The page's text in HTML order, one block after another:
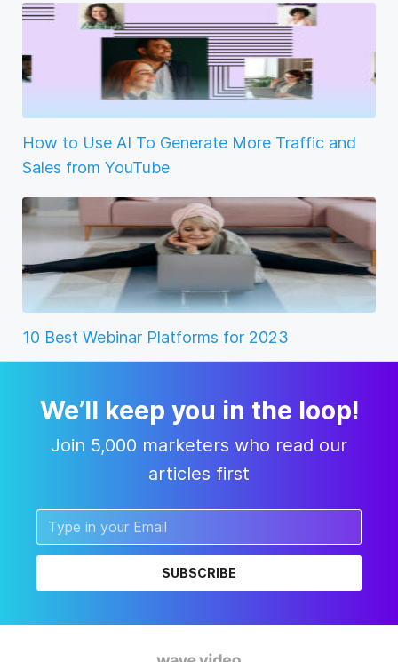
How to Use AI To Generate More Traffic and
Sales from YouTube
10 Best Webinar Platforms for 2023
We’ll keep you in the loop!
Join 5,000 marketers who read our
articles first
SUBSCRIBE